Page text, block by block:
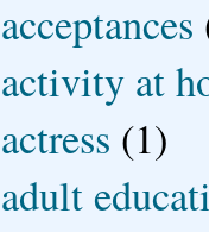
acceptances
activity at
actress (1)
adult